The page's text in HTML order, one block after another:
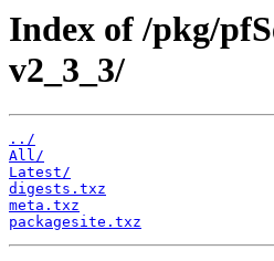
Index of /pkg/
v2_3_3/
../
All/
Latest/
digests.txz
meta.txz
packagesite.txz